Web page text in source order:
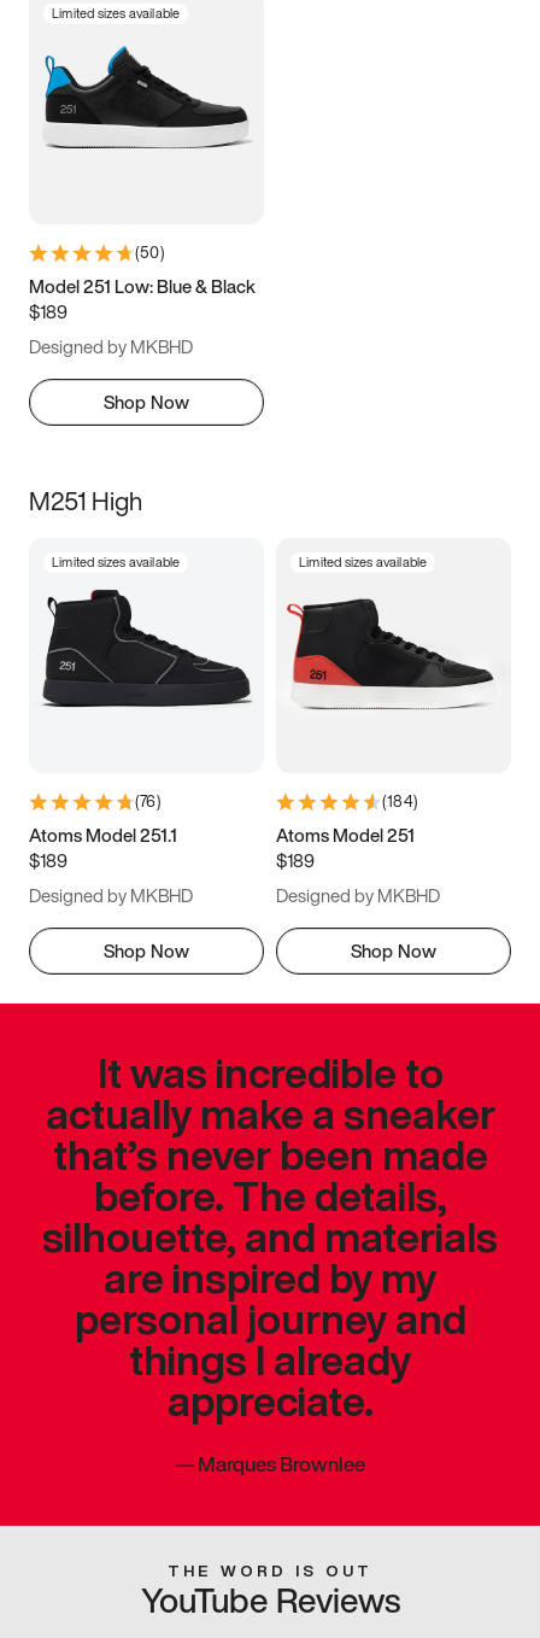
Limited sizes available
(50)
Model 251 Low: Blue & Black
$189
Designed by MKBHD
Shop Now
M251 High
Limited sizes available
(76)
Atoms Model 251.1
$189
Designed by MKBHD
Shop Now
Limited sizes available
(184)
Atoms Model 251
$189
Designed by MKBHD
Shop Now
It was incredible to
actually make a sneaker
that’s never been made
before. The details,
silhouette, and materials
are inspired by my
personal journey and
things I already
appreciate.
—Marques Brownlee
THE WORD IS OUT
YouTube Reviews